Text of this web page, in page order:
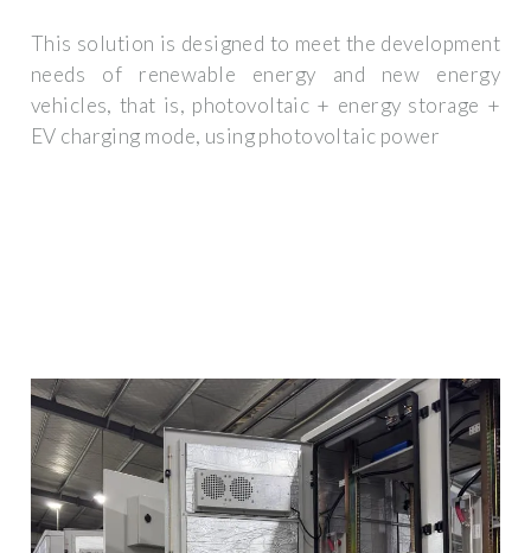
This solution is designed to meet the development
needs of renewable energy and new energy
vehicles, that is, photovoltaic + energy storage +
EV charging mode, using photovoltaic power